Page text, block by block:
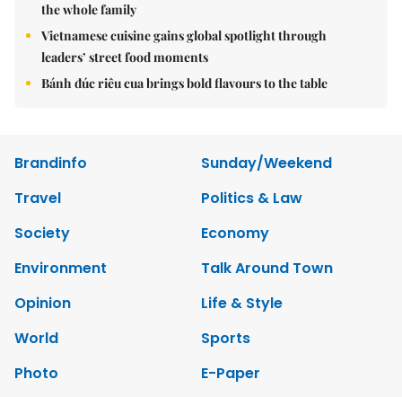
the whole family
Vietnamese cuisine gains global spotlight through
leaders’ street food moments
Bánh đúc riêu cua brings bold flavours to the table
Brandinfo
Sunday/Weekend
Travel
Politics & Law
Society
Economy
Environment
Talk Around Town
Opinion
Life & Style
World
Sports
Photo
E-Paper